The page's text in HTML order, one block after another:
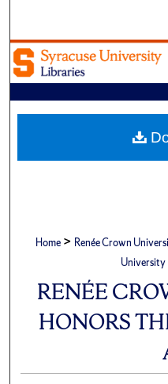
Browse
My
Home > Renée Crown
University
RENÉE
HONORS